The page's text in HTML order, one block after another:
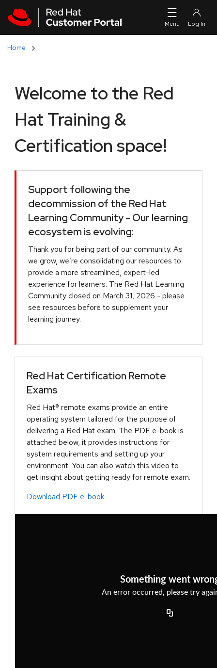
Home
Welcome to the Red
Hat Training &
Certification space!
Support following the
decommission of the Red Hat
Learning Community - Our learning
ecosystem is evolving:
Thank you for being part of our community. As
we grow, we’re consolidating our resources to
provide a more streamlined, expert-led
experience for learners. The Red Hat Learning
Community closed on March 31, 2026 - please
see resources before to supplement your
learning journey.
Red Hat Certification Remote
Exams
Red Hat® remote exams provide an entire
operating system tailored for the purpose of
delivering a Red Hat exam. The PDF e-book is
attached below, it provides instructions for
system requirements and setting up your
environment. You can also watch this video to
get insight about getting ready for remote exam.
Download PDF e-book